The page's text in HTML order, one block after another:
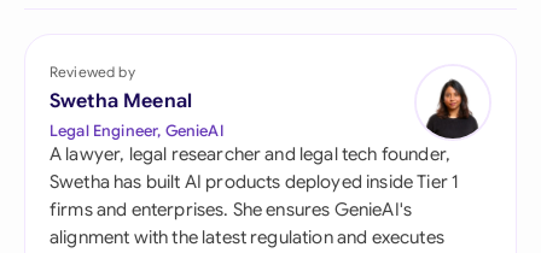
Reviewed by
Swetha Meenal
Legal Engineer, GenieAI
A lawyer, legal researcher and legal tech founder,
Swetha has built AI products deployed inside Tier 1
firms and enterprises. She ensures GenieAI's
alignment with the latest regulation and executes